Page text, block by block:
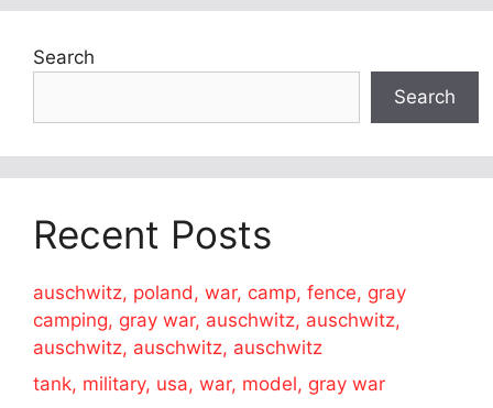
Search
Search
Recent Posts
auschwitz, poland, war, camp, fence, gray
camping, gray war, auschwitz, auschwitz,
auschwitz, auschwitz, auschwitz
tank, military, usa, war, model, gray war